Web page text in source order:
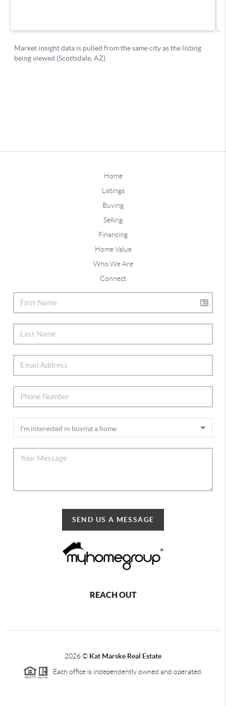
Home
Listings
Buying
Selling
Financing
Home Value
Who We Are
Connect
SEND US A MESSAGE
REACH OUT
2026© Kat Marske Real Estate
Each office is independently owned and operated.